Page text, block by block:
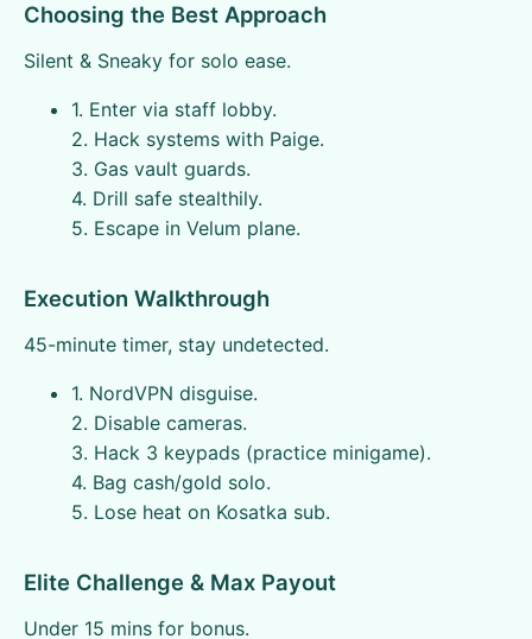
Choosing the Best Approach
Silent & Sneaky for solo ease.
1. Enter via staff lobby.
2. Hack systems with Paige.
3. Gas vault guards.
4. Drill safe stealthily.
5. Escape in Velum plane.
Execution Walkthrough
45-minute timer, stay undetected.
1. NordVPN disguise.
2. Disable cameras.
3. Hack 3 keypads (practice minigame).
4. Bag cash/gold solo.
5. Lose heat on Kosatka sub.
Elite Challenge & Max Payout
Under 15 mins for bonus.